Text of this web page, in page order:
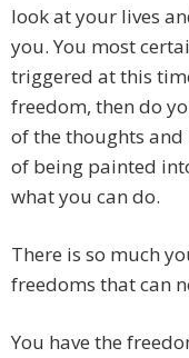
look at your lives
you. You most
triggered at this
freedom, then do
of the thoughts
of being painted
what you can do.
There is so much
freedoms that can
You have the